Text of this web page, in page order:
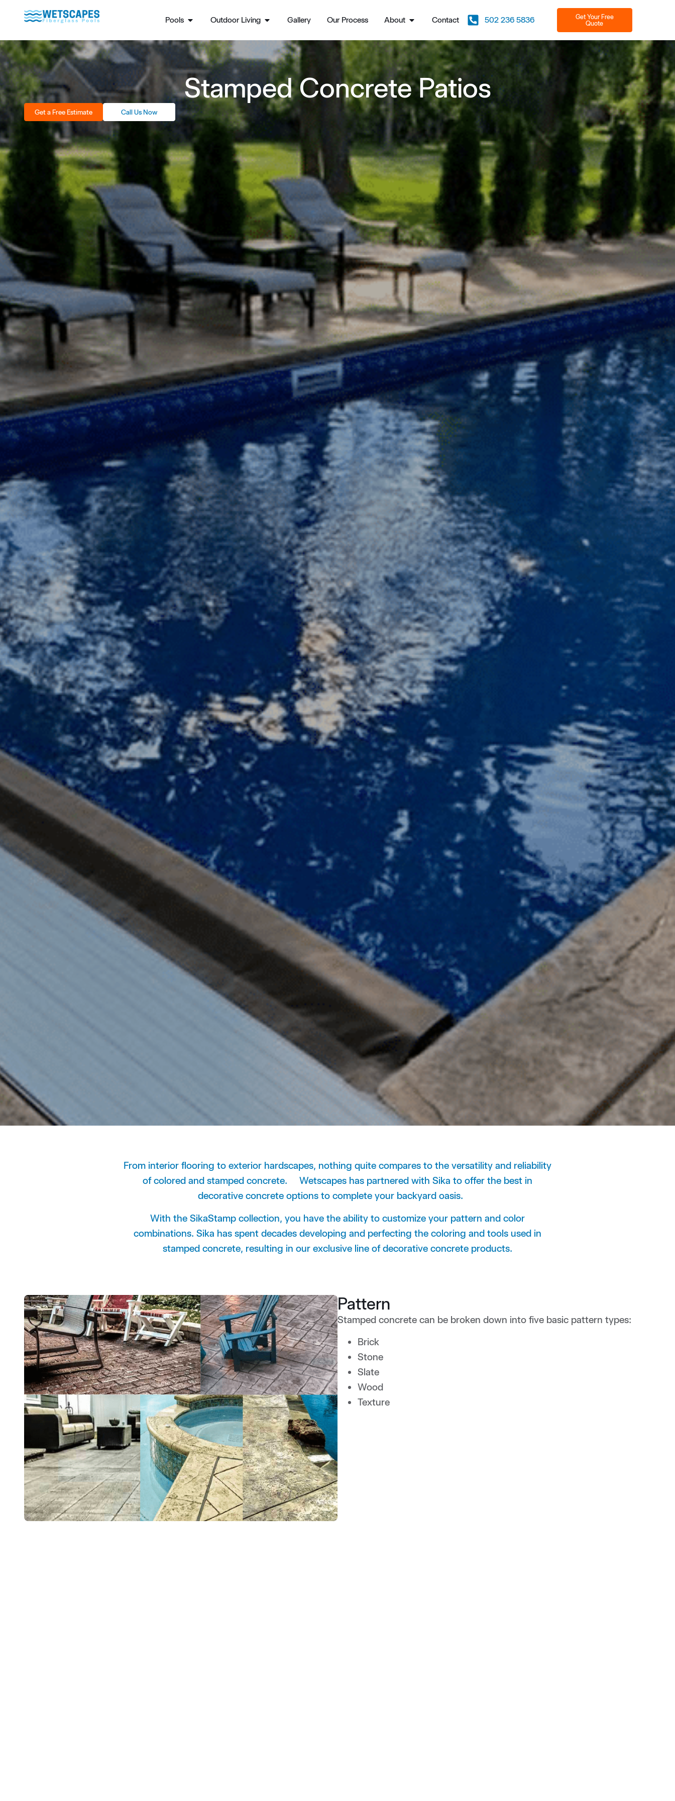
Pools Outdoor Living Gallery Our Process About Contact 502 236 5836
Get Your Free
Quote
Stamped Concrete Patios
Get a Free Estimate Call Us Now
From interior flooring to exterior hardscapes, nothing quite compares to the versatility and reliability
of colored and stamped concrete. Wetscapes has partnered with Sika to offer the best in
decorative concrete options to complete your backyard oasis.
With the SikaStamp collection, you have the ability to customize your pattern and color
combinations. Sika has spent decades developing and perfecting the coloring and tools used in
stamped concrete, resulting in our exclusive line of decorative concrete products.
Pattern
Stamped concrete can be broken down into five basic pattern types:
Brick
Stone
Slate
Wood
Texture